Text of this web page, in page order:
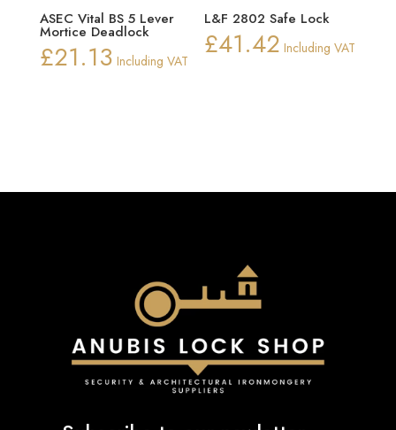
ASEC Vital BS 5 Lever
Mortice Deadlock
£21.13 Including VAT
L&F 2802 Safe Lock
£41.42 Including VAT